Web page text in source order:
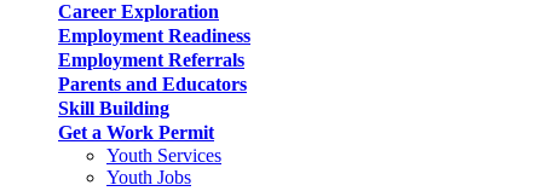
Career Exploration
Employment Readiness
Employment Referrals
Parents and Educators
Skill Building
Get a Work Permit
Youth Services
Youth Jobs